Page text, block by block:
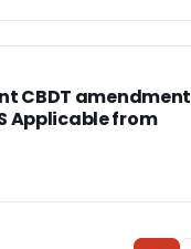
CBDT amendment
Applicable from